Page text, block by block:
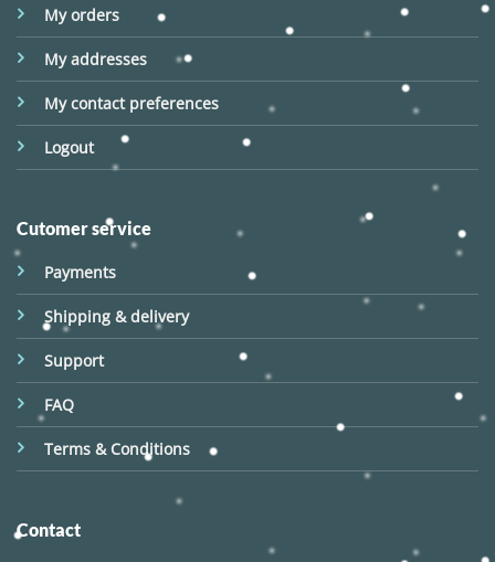
My orders
My addresses
My contact preferences
Logout
Cutomer service
Payments
Shipping & delivery
Support
FAQ
Terms & Conditions
Contact